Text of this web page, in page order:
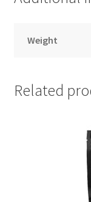
Weight
Related